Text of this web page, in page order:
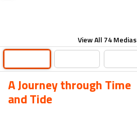
View All74Medias
A Journey through Time
and Tide